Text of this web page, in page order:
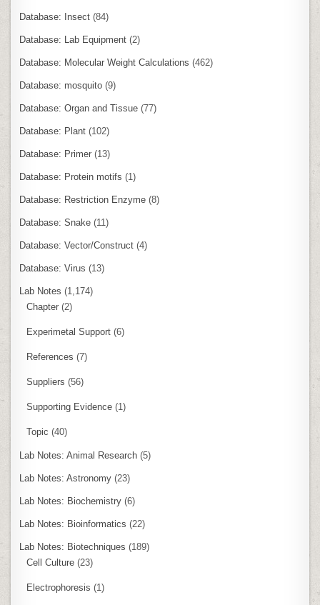
Database: Insect (84)
Database: Lab Equipment (2)
Database: Molecular Weight Calculations (462)
Database: mosquito (9)
Database: Organ and Tissue (77)
Database: Plant (102)
Database: Primer (13)
Database: Protein motifs (1)
Database: Restriction Enzyme (8)
Database: Snake (11)
Database: Vector/Construct (4)
Database: Virus (13)
Lab Notes (1,174)
Chapter (2)
Experimetal Support (6)
References (7)
Suppliers (56)
Supporting Evidence (1)
Topic (40)
Lab Notes: Animal Research (5)
Lab Notes: Astronomy (23)
Lab Notes: Biochemistry (6)
Lab Notes: Bioinformatics (22)
Lab Notes: Biotechniques (189)
Cell Culture (23)
Electrophoresis (1)